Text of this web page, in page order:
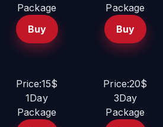
Package
Buy
Package
Buy
Price:15$
1Day
Package
Price:20$
3Day
Package